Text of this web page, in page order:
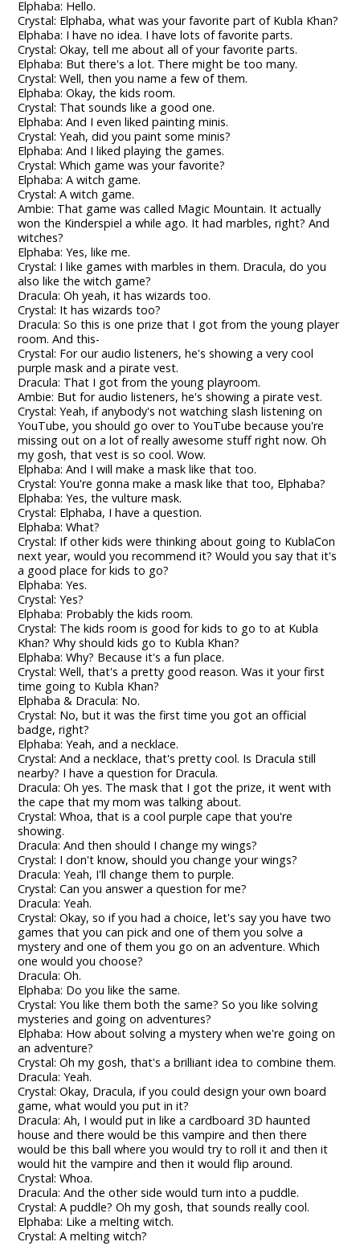
Elphaba: Hello.
Crystal: Elphaba, what was your favorite part of Kubla Khan?
Elphaba: I have no idea. I have lots of favorite parts.
Crystal: Okay, tell me about all of your favorite parts.
Elphaba: But there's a lot. There might be too many.
Crystal: Well, then you name a few of them.
Elphaba: Okay, the kids room.
Crystal: That sounds like a good one.
Elphaba: And I even liked painting minis.
Crystal: Yeah, did you paint some minis?
Elphaba: And I liked playing the games.
Crystal: Which game was your favorite?
Elphaba: A witch game.
Crystal: A witch game.
Ambie: That game was called Magic Mountain. It actually
won the Kinderspiel a while ago. It had marbles, right? And
witches?
Elphaba: Yes, like me.
Crystal: I like games with marbles in them. Dracula, do you
also like the witch game?
Dracula: Oh yeah, it has wizards too.
Crystal: It has wizards too?
Dracula: So this is one prize that I got from the young player
room. And this-
Crystal: For our audio listeners, he's showing a very cool
purple mask and a pirate vest.
Dracula: That I got from the young playroom.
Ambie: But for audio listeners, he's showing a pirate vest.
Crystal: Yeah, if anybody's not watching slash listening on
YouTube, you should go over to YouTube because you're
missing out on a lot of really awesome stuff right now. Oh
my gosh, that vest is so cool. Wow.
Elphaba: And I will make a mask like that too.
Crystal: You're gonna make a mask like that too, Elphaba?
Elphaba: Yes, the vulture mask.
Crystal: Elphaba, I have a question.
Elphaba: What?
Crystal: If other kids were thinking about going to KublaCon
next year, would you recommend it? Would you say that it's
a good place for kids to go?
Elphaba: Yes.
Crystal: Yes?
Elphaba: Probably the kids room.
Crystal: The kids room is good for kids to go to at Kubla
Khan? Why should kids go to Kubla Khan?
Elphaba: Why? Because it's a fun place.
Crystal: Well, that's a pretty good reason. Was it your first
time going to Kubla Khan?
Elphaba & Dracula: No.
Crystal: No, but it was the first time you got an official
badge, right?
Elphaba: Yeah, and a necklace.
Crystal: And a necklace, that's pretty cool. Is Dracula still
nearby? I have a question for Dracula.
Dracula: Oh yes. The mask that I got the prize, it went with
the cape that my mom was talking about.
Crystal: Whoa, that is a cool purple cape that you're
showing.
Dracula: And then should I change my wings?
Crystal: I don't know, should you change your wings?
Dracula: Yeah, I'll change them to purple.
Crystal: Can you answer a question for me?
Dracula: Yeah.
Crystal: Okay, so if you had a choice, let's say you have two
games that you can pick and one of them you solve a
mystery and one of them you go on an adventure. Which
one would you choose?
Dracula: Oh.
Elphaba: Do you like the same.
Crystal: You like them both the same? So you like solving
mysteries and going on adventures?
Elphaba: How about solving a mystery when we're going on
an adventure?
Crystal: Oh my gosh, that's a brilliant idea to combine them.
Dracula: Yeah.
Crystal: Okay, Dracula, if you could design your own board
game, what would you put in it?
Dracula: Ah, I would put in like a cardboard 3D haunted
house and there would be this vampire and then there
would be this ball where you would try to roll it and then it
would hit the vampire and then it would flip around.
Crystal: Whoa.
Dracula: And the other side would turn into a puddle.
Crystal: A puddle? Oh my gosh, that sounds really cool.
Elphaba: Like a melting witch.
Crystal: A melting witch?